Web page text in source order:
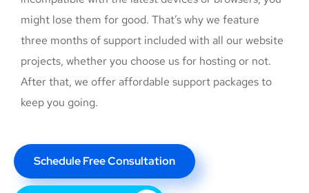
might lose them for good. That’s why we feature
three months of support included with all our website
projects, whether you choose us for hosting or not.
After that, we offer affordable support packages to
keep you going.
Schedule Free Consultation